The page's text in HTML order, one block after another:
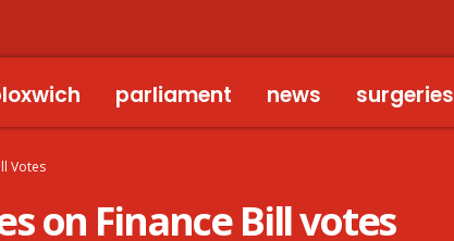
parliament news surgeries
Votes
on Finance Bill votes